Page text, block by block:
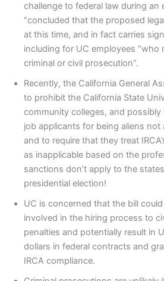
challenge to federal law during an
“concluded that the proposed
at this time, and in fact carries
including for UC employees “who
criminal or civil prosecution”.
Recently, the California General
to prohibit the California State
community colleges, and
job applicants for being aliens
and to require that they treat
as inapplicable based on the
sanctions don’t apply to the
presidential election!
UC is concerned that the bill
involved in the hiring process to
penalties and potentially result in
dollars in federal contracts and
IRCA compliance.